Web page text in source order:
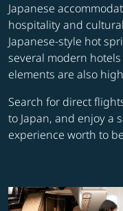
Japanese
hospitality and
Japanese-style hot
several modern
elements are also
Search for direct
to Japan, and enjoy a
experience worth to